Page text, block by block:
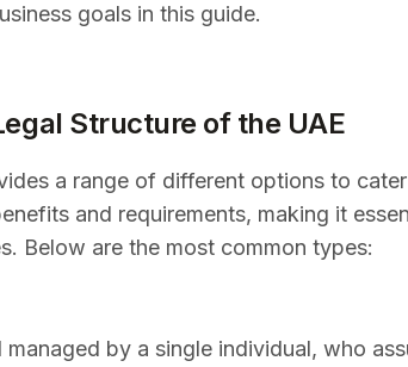
goals in this guide.
Structure of the UAE
a range of different options to
and requirements, making it
Below are the most common types:
by a single individual, who